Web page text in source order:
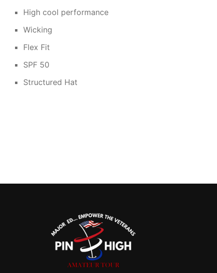
High cool performance
Wicking
Flex Fit
SPF 50
Structured Hat